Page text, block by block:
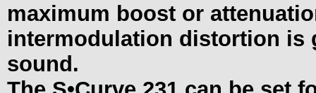
maximum boost or
intermodulation distortion is
sound.